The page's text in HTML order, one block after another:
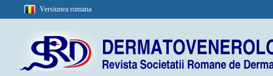
Versiunea romana